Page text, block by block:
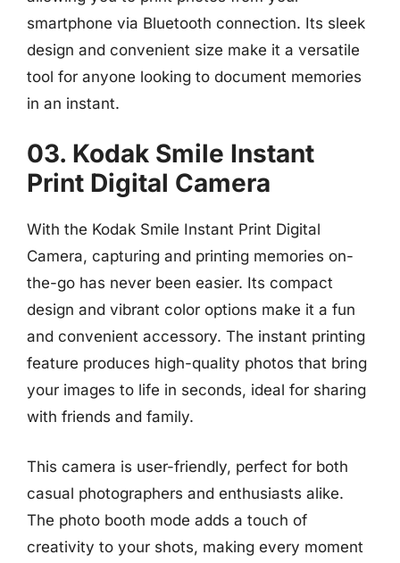
smartphone via Bluetooth connection. Its sleek
design and convenient size make it a versatile
tool for anyone looking to document memories
in an instant.
03. Kodak Smile Instant
Print Digital Camera
With the Kodak Smile Instant Print Digital
Camera, capturing and printing memories on-
the-go has never been easier. Its compact
design and vibrant color options make it a fun
and convenient accessory. The instant printing
feature produces high-quality photos that bring
your images to life in seconds, ideal for sharing
with friends and family.
This camera is user-friendly, perfect for both
casual photographers and enthusiasts alike.
The photo booth mode adds a touch of
creativity to your shots, making every moment